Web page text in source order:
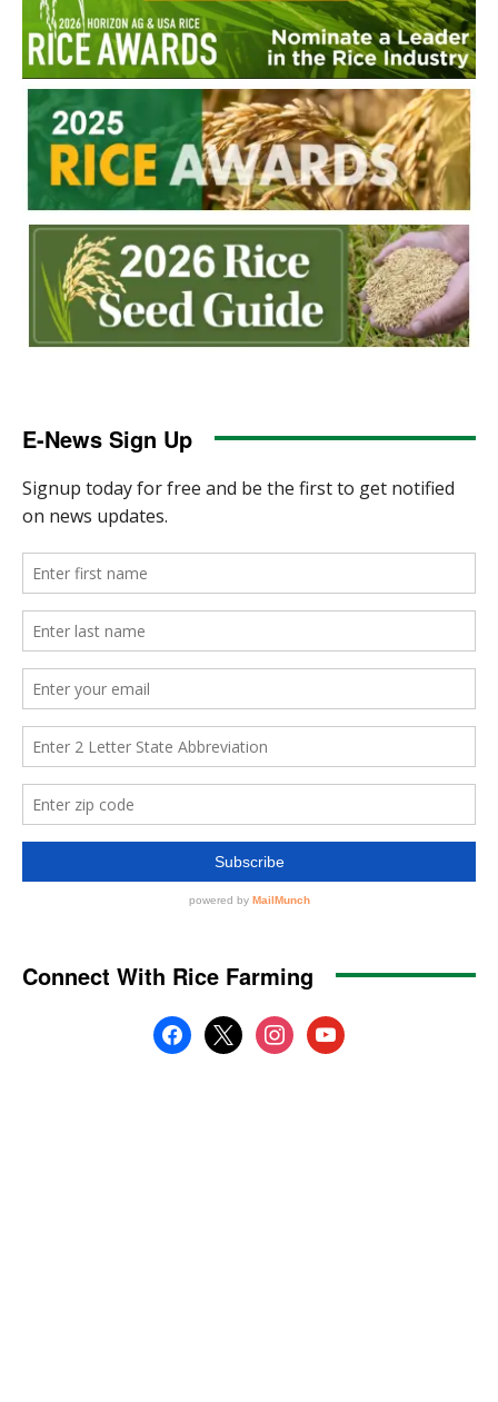
E-News Sign Up
Connect With Rice Farming
facebook
x instagramyoutube